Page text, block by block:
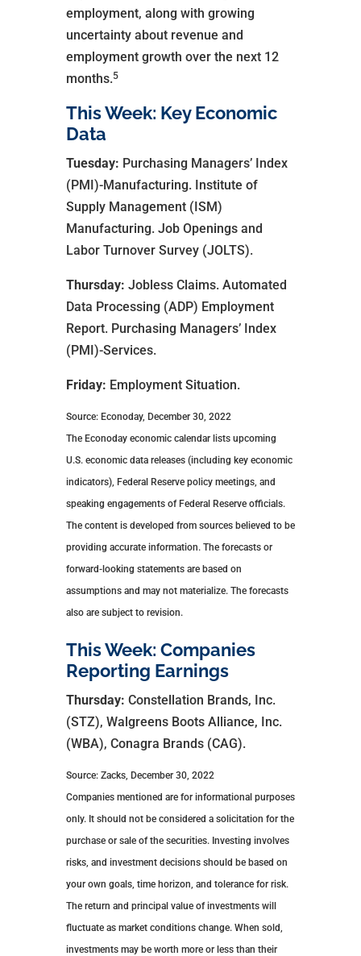
employment, along with growing
uncertainty about revenue and
employment growth over the next 12
months.5
This Week: Key Economic
Data
Tuesday: Purchasing Managers’ Index
(PMI)-Manufacturing. Institute of
Supply Management (ISM)
Manufacturing. Job Openings and
Labor Turnover Survey (JOLTS).
Thursday: Jobless Claims. Automated
Data Processing (ADP) Employment
Report. Purchasing Managers’ Index
(PMI)-Services.
Friday: Employment Situation.
Source: Econoday, December 30, 2022
The Econoday economic calendar lists upcoming
U.S. economic data releases (including key economic
indicators), Federal Reserve policy meetings, and
speaking engagements of Federal Reserve officials.
The content is developed from sources believed to be
providing accurate information. The forecasts or
forward-looking statements are based on
assumptions and may not materialize. The forecasts
also are subject to revision.
This Week: Companies
Reporting Earnings
Thursday: Constellation Brands, Inc.
(STZ), Walgreens Boots Alliance, Inc.
(WBA), Conagra Brands (CAG).
Source: Zacks, December 30, 2022
Companies mentioned are for informational purposes
only. It should not be considered a solicitation for the
purchase or sale of the securities. Investing involves
risks, and investment decisions should be based on
your own goals, time horizon, and tolerance for risk.
The return and principal value of investments will
fluctuate as market conditions change. When sold,
investments may be worth more or less than their